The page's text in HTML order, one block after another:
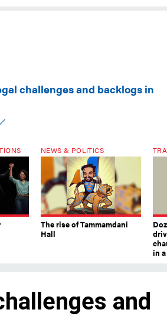
challenges and backlogs in
NEWS & POLITICS
The rise of Tammamdani
Hall
in
and